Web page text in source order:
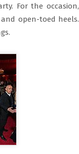
For the occasion,
open-toed heels.